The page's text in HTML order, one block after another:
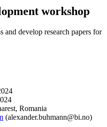
workshop
and develop research papers for
Romania
(alexander.buhmann@bi.no)